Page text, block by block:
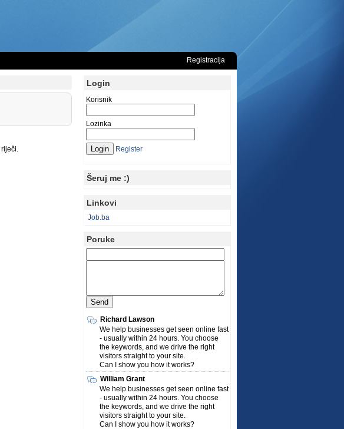
Registracija
riječi.
Login
Korisnik
Lozinka
Register
Šeruj me :)
Linkovi
Job.ba
Poruke
Richard Lawson
We help businesses get seen online fast
- usually within 24 hours. You choose
the keywords, and we drive the right
visitors straight to your site.
Can I show you how it works?
William Grant
We help businesses get seen online fast
- usually within 24 hours. You choose
the keywords, and we drive the right
visitors straight to your site.
Can I show you how it works?